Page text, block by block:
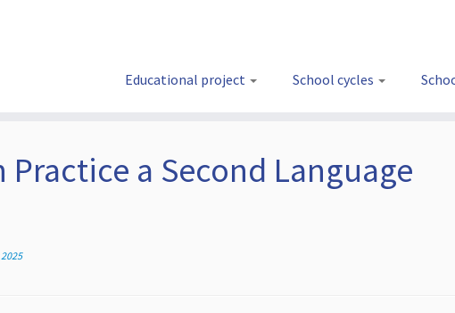
Educational project School cycles
a Second Language